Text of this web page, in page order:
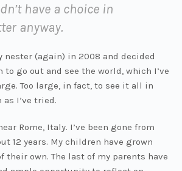
have a choice in
anyway.
nester (again) in 2008 and decided
go out and see the world, which I’ve
Too large, in fact, to see it all in
I’ve tried.
Rome, Italy. I’ve been gone from
12 years. My children have grown
their own. The last of my parents have